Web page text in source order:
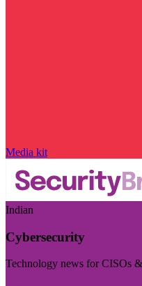
Media kit
Indian
Cybersecurity
Technology news for CISOs